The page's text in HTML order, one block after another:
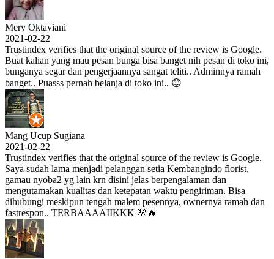
Mery Oktaviani
2021-02-22
Trustindex verifies that the original source of the review is Google.
Buat kalian yang mau pesan bunga bisa banget nih pesan di toko ini,
bunganya segar dan pengerjaannya sangat teliti.. Adminnya ramah
banget.. Puasss pernah belanja di toko ini.. 😊
Mang Ucup Sugiana
2021-02-22
Trustindex verifies that the original source of the review is Google.
Saya sudah lama menjadi pelanggan setia Kembangindo florist,
gamau nyoba2 yg lain krn disini jelas berpengalaman dan
mengutamakan kualitas dan ketepatan waktu pengiriman. Bisa
dihubungi meskipun tengah malem pesennya, ownernya ramah dan
fastrespon.. TERBAAAAIIKKK 🌸🔥